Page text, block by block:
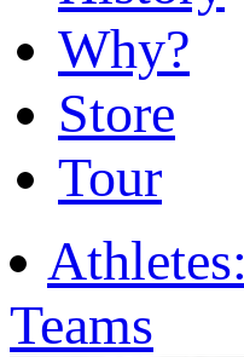
Why?
Store
Tour
Athletes:
Teams